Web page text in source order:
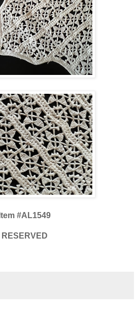
Item #AL1549
RESERVED